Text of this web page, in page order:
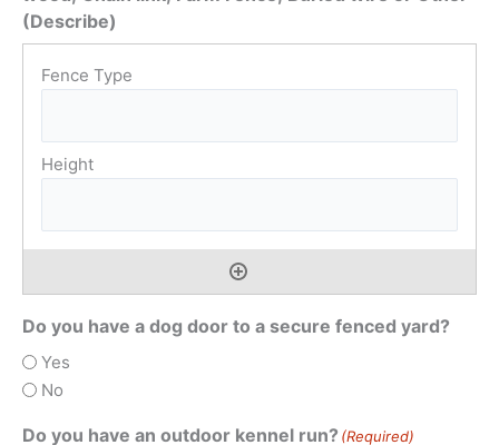
(Describe)
Do you have a dog door to a secure fenced yard?
Yes
No
Do you have an outdoor kennel run? (Required)